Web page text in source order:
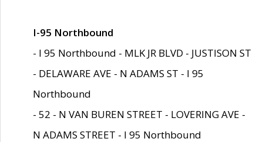
I-95 Northbound
- I 95 Northbound - MLK JR BLVD - JUSTISON ST
- DELAWARE AVE - N ADAMS ST - I 95
Northbound
- 52 - N VAN BUREN STREET - LOVERING AVE -
N ADAMS STREET - I 95 Northbound